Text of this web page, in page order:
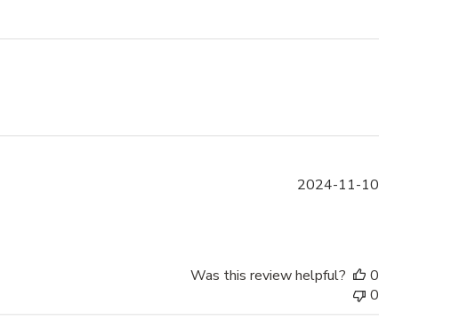
2024-11-10
Was this review helpful?
0
0